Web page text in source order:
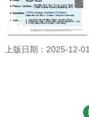
上版日期：2025-12-01